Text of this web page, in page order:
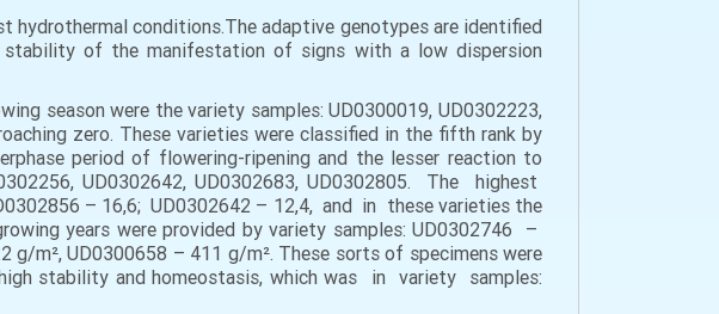
conditions.The adaptive genotypes are identified
of the manifestation of signs with a low dispersion
season were the variety samples: UD0300019, UD0302223,
zero. These varieties were classified in the fifth rank by
period of flowering-ripening and the lesser reaction to
UD0302642, UD0302683, UD0302805. The highest
– 16,6; UD0302642 – 12,4, and in these varieties the
years were provided by variety samples: UD0302746 –
UD0300658 – 411 g/m². These sorts of specimens were
stability and homeostasis, which was in variety samples: